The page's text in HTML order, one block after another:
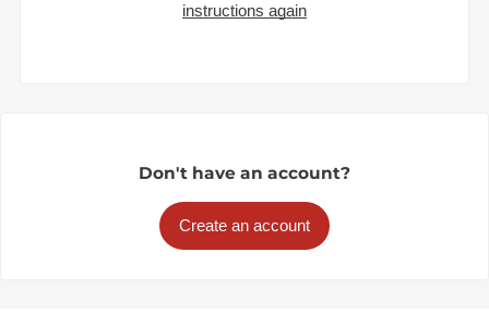
instructions again
Don't have an account?
Create an account